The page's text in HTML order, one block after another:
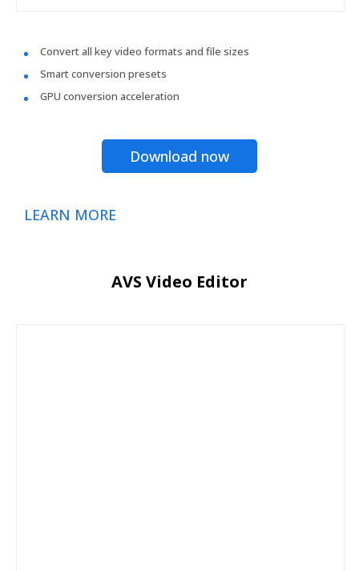
Convert all key video formats and file sizes
Smart conversion presets
GPU conversion acceleration
Download now
LEARN MORE
AVS Video Editor